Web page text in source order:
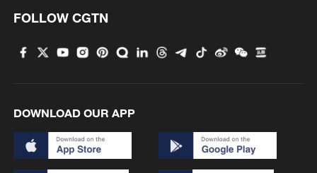
FOLLOW CGTN
DOWNLOAD OUR APP